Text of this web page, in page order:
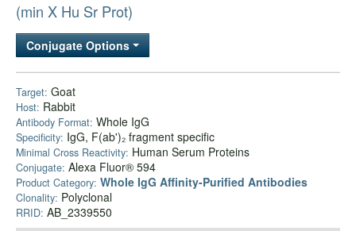
Bulk Service
(min X Hu Sr Prot)
Conjugate Options
Target: Goat
Host: Rabbit
Antibody Format: Whole IgG
Specificity: IgG, F(ab')₂ fragment specific
Minimal Cross Reactivity: Human Serum Proteins
Conjugate: Alexa Fluor® 594
Product Category: Whole IgG Affinity-Purified Antibodies
Clonality: Polyclonal
RRID: AB_2339550